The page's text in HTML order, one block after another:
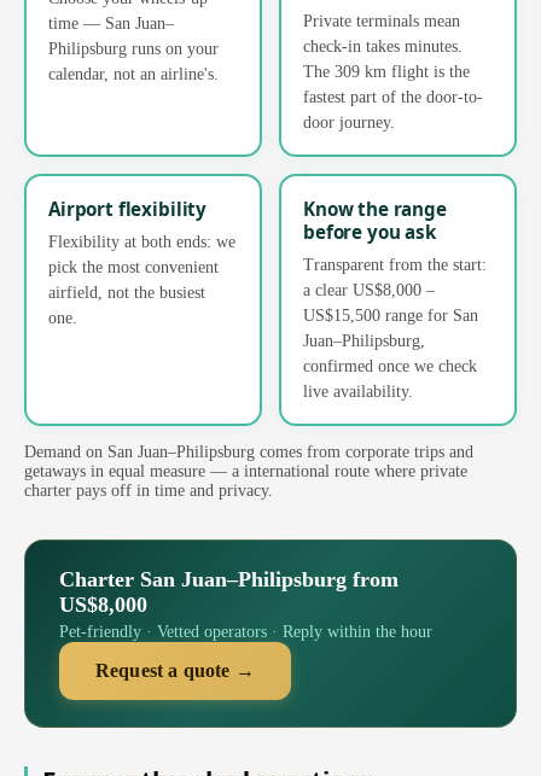
time — San Juan–
Philipsburg runs on your
calendar, not an airline's.
Private terminals mean
check-in takes minutes.
The 309 km flight is the
fastest part of the door-to-
door journey.
Airport flexibility
Flexibility at both ends: we
pick the most convenient
airfield, not the busiest
one.
Know the range
before you ask
Transparent from the start:
a clear US$8,000 –
US$15,500 range for San
Juan–Philipsburg,
confirmed once we check
live availability.
Demand on San Juan–Philipsburg comes from corporate trips and
getaways in equal measure — a international route where private
charter pays off in time and privacy.
Charter San Juan–Philipsburg from
US$8,000
Pet-friendly · Vetted operators · Reply within the hour
Request a quote →